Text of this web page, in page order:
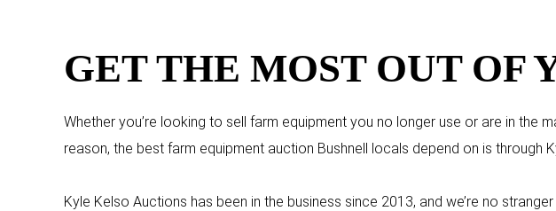
GET THE MOST OUT OF
Whether you’re looking to sell farm equipment you no longer use or are in
reason, the best farm equipment auction Bushnell locals depend on is through
Kyle Kelso Auctions has been in the business since 2013, and we’re no